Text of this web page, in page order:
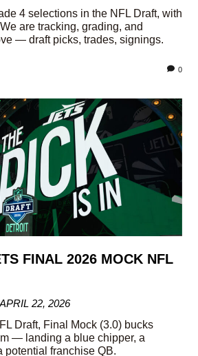
4 selections in the NFL Draft, with
are tracking, grading, and
— draft picks, trades, signings.
0
FINAL 2026 MOCK NFL
APRIL 22, 2026
Draft, Final Mock (3.0) bucks
— landing a blue chipper, a
potential franchise QB.